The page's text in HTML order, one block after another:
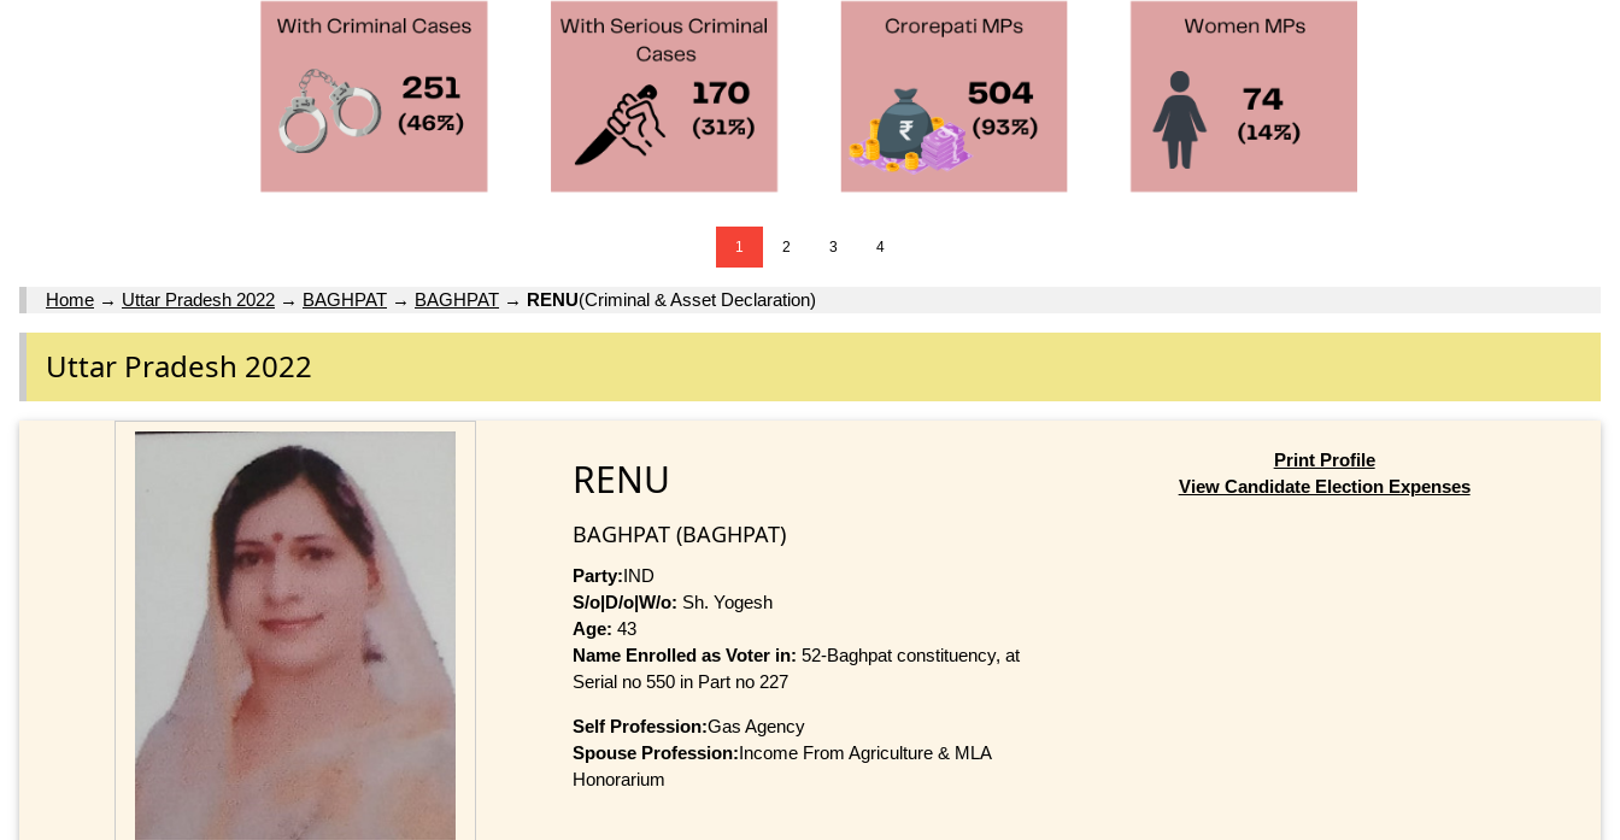
1 2 3 4
Home → Uttar Pradesh 2022 → BAGHPAT → BAGHPAT → RENU(Criminal & Asset Declaration)
Uttar Pradesh 2022
RENU
BAGHPAT (BAGHPAT)
Party:IND
S/o|D/o|W/o: Sh. Yogesh
Age: 43
Name Enrolled as Voter in: 52-Baghpat constituency, at
Serial no 550 in Part no 227
Self Profession:Gas Agency
Spouse Profession:Income From Agriculture & MLA
Honorarium
Print Profile
View Candidate Election Expenses